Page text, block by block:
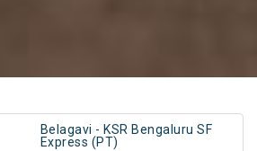
Belagavi - KSR Bengaluru SF
Express (PT)